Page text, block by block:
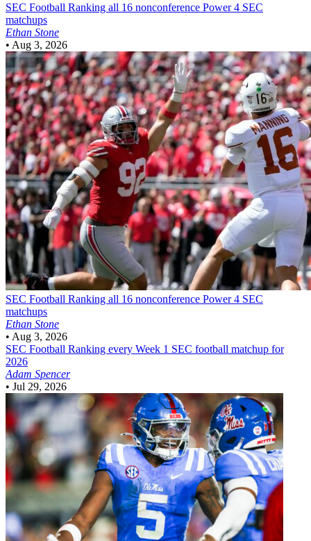
SEC Football Ranking all 16 nonconference Power 4 SEC
matchups
Ethan Stone
• Aug 3, 2026
SEC Football Ranking all 16 nonconference Power 4 SEC
matchups
Ethan Stone
• Aug 3, 2026
SEC Football Ranking every Week 1 SEC football matchup for
2026
Adam Spencer
• Jul 29, 2026